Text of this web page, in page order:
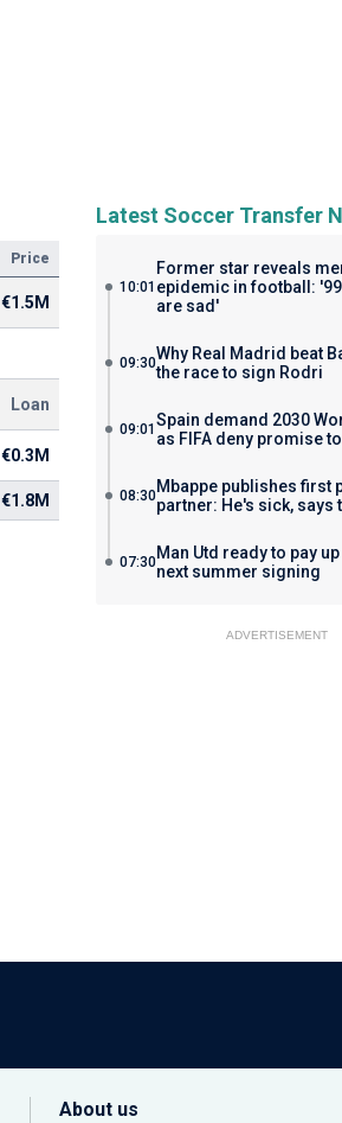
Price
€1.5M
Loan
€0.3M
€1.8M
Latest Soccer Transfer
10:01
Former star reveals
epidemic in football:
are sad'
09:30Why Real Madrid beat
the race to sign Rodri
09:01 Spain demand 2030
as FIFA deny promise
08:30Mbappe publishes first
partner: He's sick, says
07:30Man Utd ready to pay
next summer signing
ADVERTISEMENT
About us